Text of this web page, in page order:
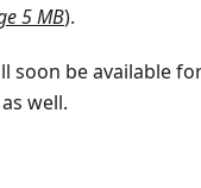
5 MB).
soon be available
well.